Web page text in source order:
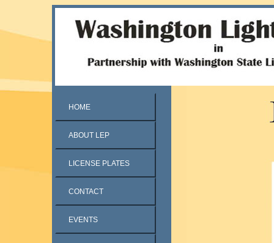
HOME
ABOUT LEP
LICENSE PLATES
CONTACT
EVENTS